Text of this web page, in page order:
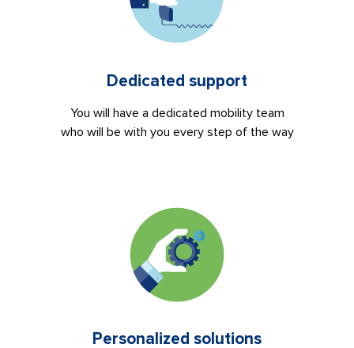
Dedicated support
You will have a dedicated mobility team
who will be with you every step of the way
Personalized solutions